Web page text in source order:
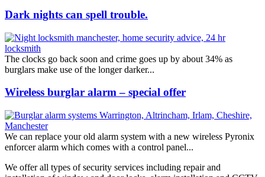
Dark nights can spell trouble.
The clocks go back soon and crime goes up by about 34% as
burglars make use of the longer darker...
Wireless burglar alarm – special offer
We can replace your old alarm system with a new wireless Pyronix
enforcer alarm which comes with a control panel...
We offer all types of security services including repair and